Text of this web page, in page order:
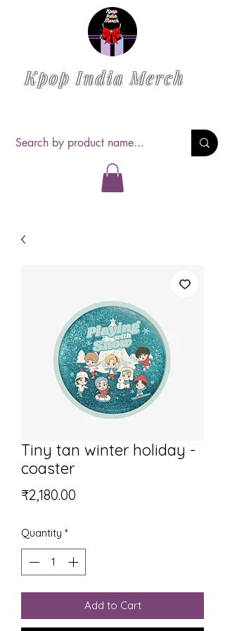
Kpop India Merch
Tiny tan winter holiday -
coaster
₹2,180.00
Quantity *
Add to Cart